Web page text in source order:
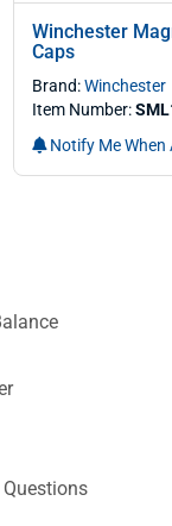
Winchester
Caps
Brand:Winchester
Item Number:
Notify Me When